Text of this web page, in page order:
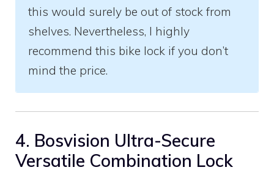
this would surely be out of stock from
shelves. Nevertheless, I highly
recommend this bike lock if you don’t
mind the price.
4. Bosvision Ultra-Secure
Versatile Combination Lock